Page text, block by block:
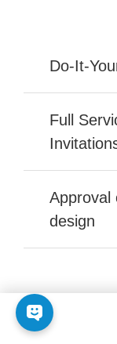
Do-It-
Full
Approval
design